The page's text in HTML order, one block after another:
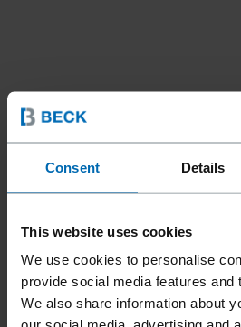
Consent Details
This website uses cookies
We use cookies to personalise
provide social media features and
We also share information about
TRIMFAST®
Product only available in: